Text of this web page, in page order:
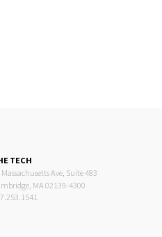
TECH
Ave, Suite 483
MA 02139-4300